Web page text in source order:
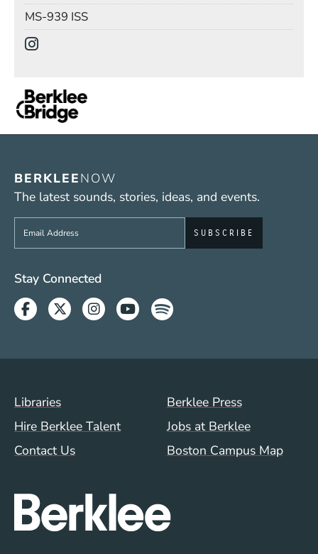
MS-939 ISS
BERKLEENOW
The latest sounds, stories, ideas, and events.
Sign up to get e-mails from Berklee Now
Social Media Links (WWW)
Stay Connected
Facebook
TwitterInstagram
YoutubeSpotify
Footer Menu (WWW)
Libraries
Berklee Press
Hire Berklee Talent
Jobs at Berklee
Contact Us
Boston Campus Map